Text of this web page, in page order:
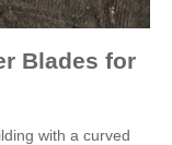
Blades for
with a curved